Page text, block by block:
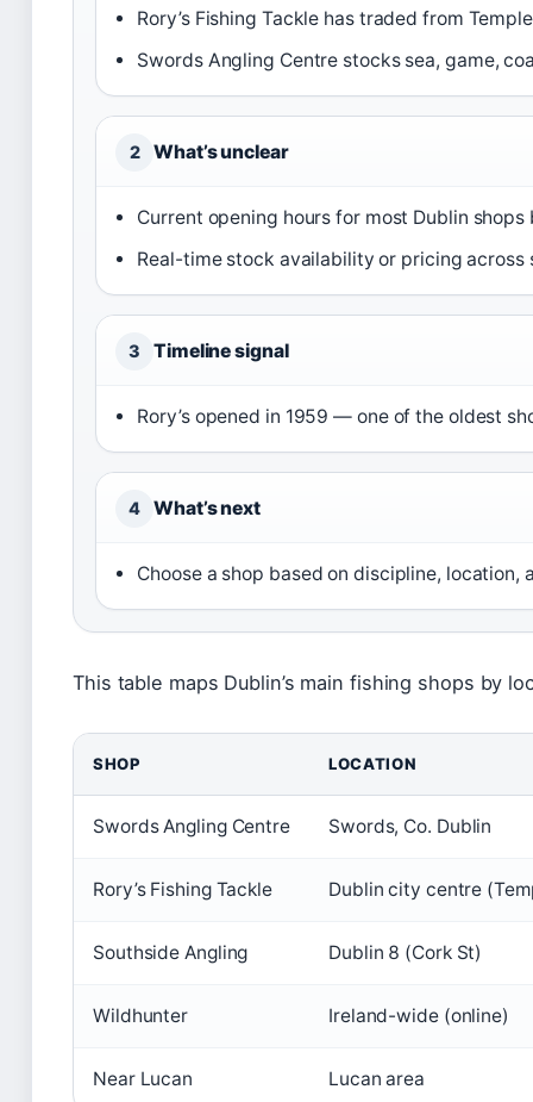
Rory’s Fishing Tackle has traded from
Swords Angling Centre stocks sea, game,
2 What’s unclear
Current opening hours for most Dublin
Real-time stock availability or pricing across
3 Timeline signal
Rory’s opened in 1959 — one of the oldest
4 What’s next
Choose a shop based on discipline, location,
This table maps Dublin’s main fishing shops by
SHOP LOCATION
Swords Angling Centre Swords, Co. Dublin
Rory’s Fishing Tackle Dublin city centre
Southside Angling Dublin 8 (Cork St)
Wildhunter Ireland-wide (online)
Near Lucan Lucan area